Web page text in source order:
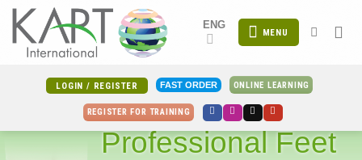
Skip
content
ENG
MENU
LOGIN / REGISTER FAST ORDER ONLINE LEARNING
REGISTER FOR TRAINING
Professional Feet